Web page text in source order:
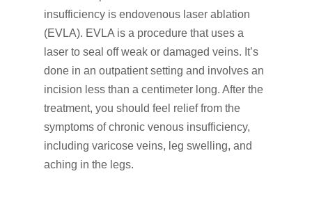
insufficiency is endovenous laser ablation
(EVLA). EVLA is a procedure that uses a
laser to seal off weak or damaged veins. It’s
done in an outpatient setting and involves an
incision less than a centimeter long. After the
treatment, you should feel relief from the
symptoms of chronic venous insufficiency,
including varicose veins, leg swelling, and
aching in the legs.